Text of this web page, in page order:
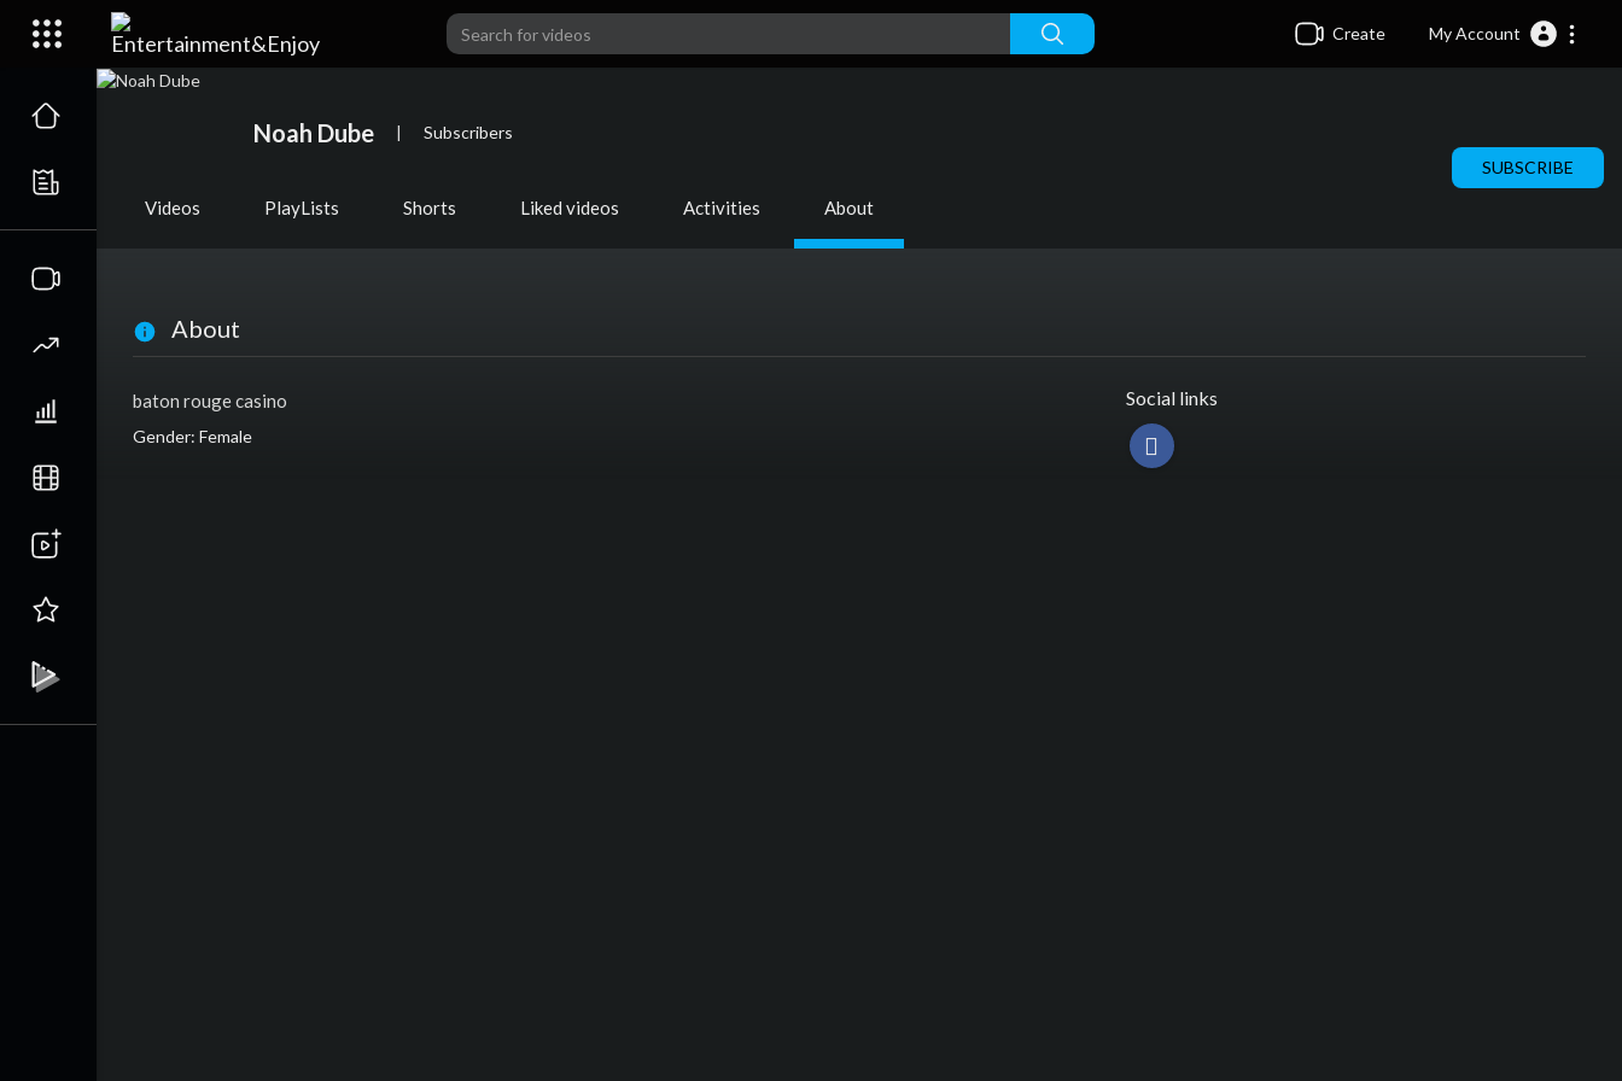
Create My Account
Noah Dube | Subscribers
SUBSCRIBE
Videos PlayLists Shorts Liked videos Activities About
About
baton rouge casino
Gender: Female
Social links